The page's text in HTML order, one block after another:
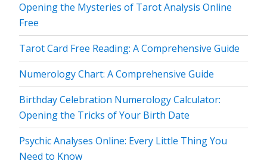
Opening the Mysteries of Tarot Analysis Online
Free
Tarot Card Free Reading: A Comprehensive Guide
Numerology Chart: A Comprehensive Guide
Birthday Celebration Numerology Calculator:
Opening the Tricks of Your Birth Date
Psychic Analyses Online: Every Little Thing You
Need to Know